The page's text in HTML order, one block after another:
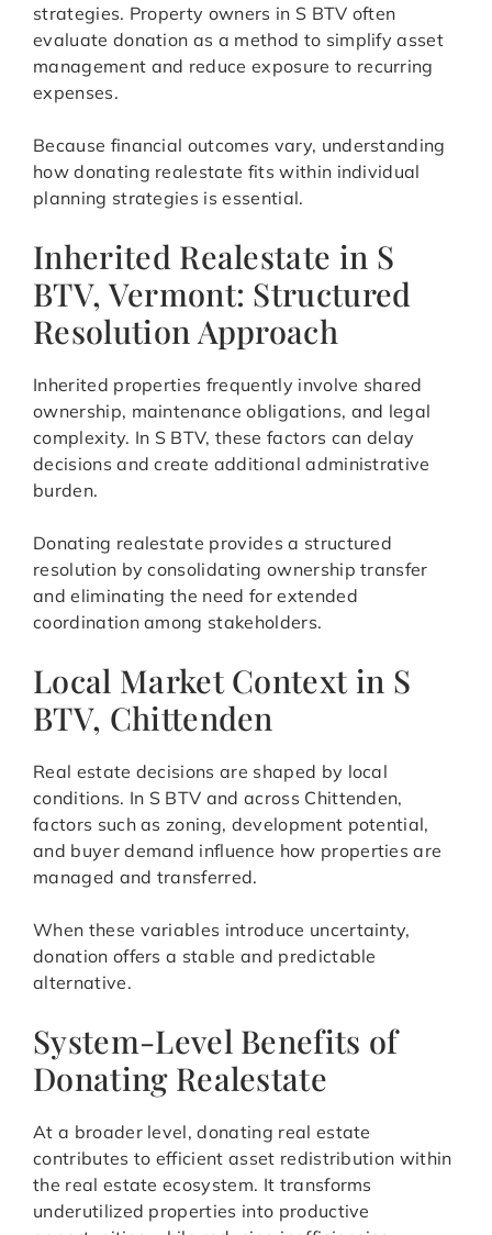
strategies. Property owners in S BTV often
evaluate donation as a method to simplify asset
management and reduce exposure to recurring
expenses.
Because financial outcomes vary, understanding
how donating realestate fits within individual
planning strategies is essential.
Inherited Realestate in S
BTV, Vermont: Structured
Resolution Approach
Inherited properties frequently involve shared
ownership, maintenance obligations, and legal
complexity. In S BTV, these factors can delay
decisions and create additional administrative
burden.
Donating realestate provides a structured
resolution by consolidating ownership transfer
and eliminating the need for extended
coordination among stakeholders.
Local Market Context in S
BTV, Chittenden
Real estate decisions are shaped by local
conditions. In S BTV and across Chittenden,
factors such as zoning, development potential,
and buyer demand influence how properties are
managed and transferred.
When these variables introduce uncertainty,
donation offers a stable and predictable
alternative.
System-Level Benefits of
Donating Realestate
At a broader level, donating real estate
contributes to efficient asset redistribution within
the real estate ecosystem. It transforms
underutilized properties into productive